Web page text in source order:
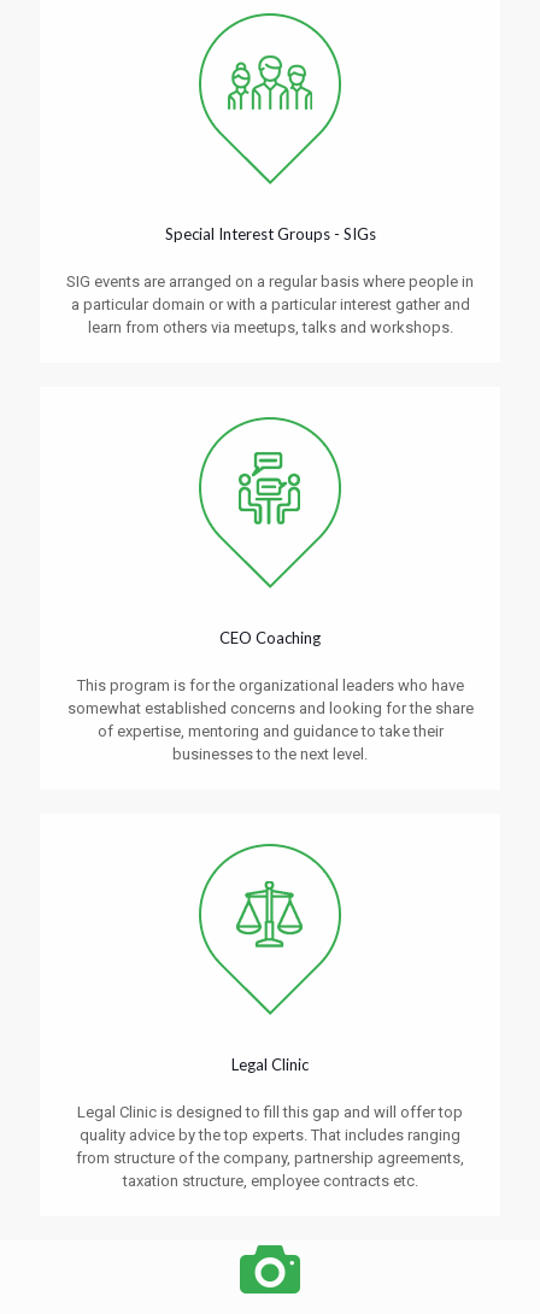
Special Interest Groups - SIGs
SIG events are arranged on a regular basis where people in
a particular domain or with a particular interest gather and
learn from others via meetups, talks and workshops.
CEO Coaching
This program is for the organizational leaders who have
somewhat established concerns and looking for the share
of expertise, mentoring and guidance to take their
businesses to the next level.
Legal Clinic
Legal Clinic is designed to fill this gap and will offer top
quality advice by the top experts. That includes ranging
from structure of the company, partnership agreements,
taxation structure, employee contracts etc.